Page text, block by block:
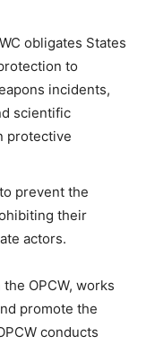
obligates States
to
incidents,
scientific
protective
prevent the
their
actors.
OPCW, works
promote the
conducts